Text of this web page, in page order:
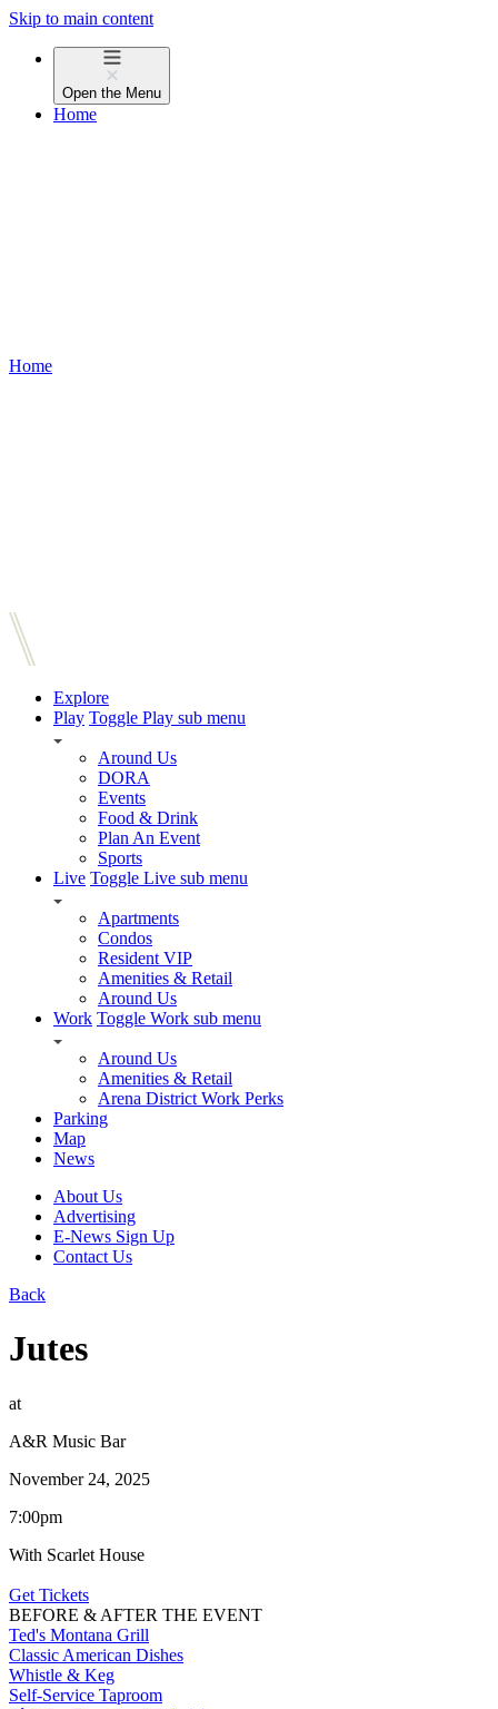
Skip to main content
Open the Menu
Home
Home
Explore
Play Toggle Play sub menu
Around Us
DORA
Events
Food & Drink
Plan An Event
Sports
Live Toggle Live sub menu
Apartments
Condos
Resident VIP
Amenities & Retail
Around Us
Work Toggle Work sub menu
Around Us
Amenities & Retail
Arena District Work Perks
Parking
Map
News
About Us
Advertising
E-News Sign Up
Contact Us
Back
Jutes
at
A&R Music Bar
November 24, 2025
7:00pm
With Scarlet House
Get Tickets
BEFORE & AFTER THE EVENT
Ted's Montana Grill
Classic American Dishes
Whistle & Keg
Self-Service Taproom